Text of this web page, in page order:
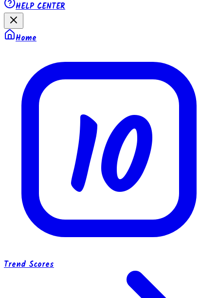
HELP CENTER
Home
10
Trend Scores